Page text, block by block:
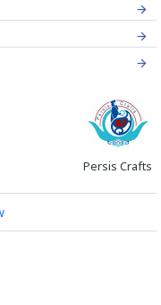
of 750°C.
glaze & reheated
one of the
Persis Crafts